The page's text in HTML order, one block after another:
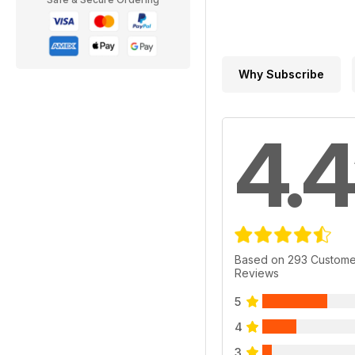
Why Subscribe
4.4
Based on 293
Reviews
5
4